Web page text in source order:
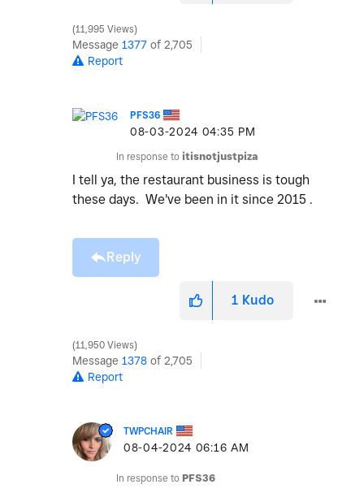
11,995 Views
Message 1377 of 2,705
Report
PFS36
‎08-03-2024 04:35 PM
In response to itisnotjustpiza
I tell ya, the restaurant business is tough
these days. We've been in it since 2015 .
Reply
1 Kudo
11,950 Views
Message 1378 of 2,705
Report
TWPCHAIR
‎08-04-2024 06:16 AM
In response to PFS36